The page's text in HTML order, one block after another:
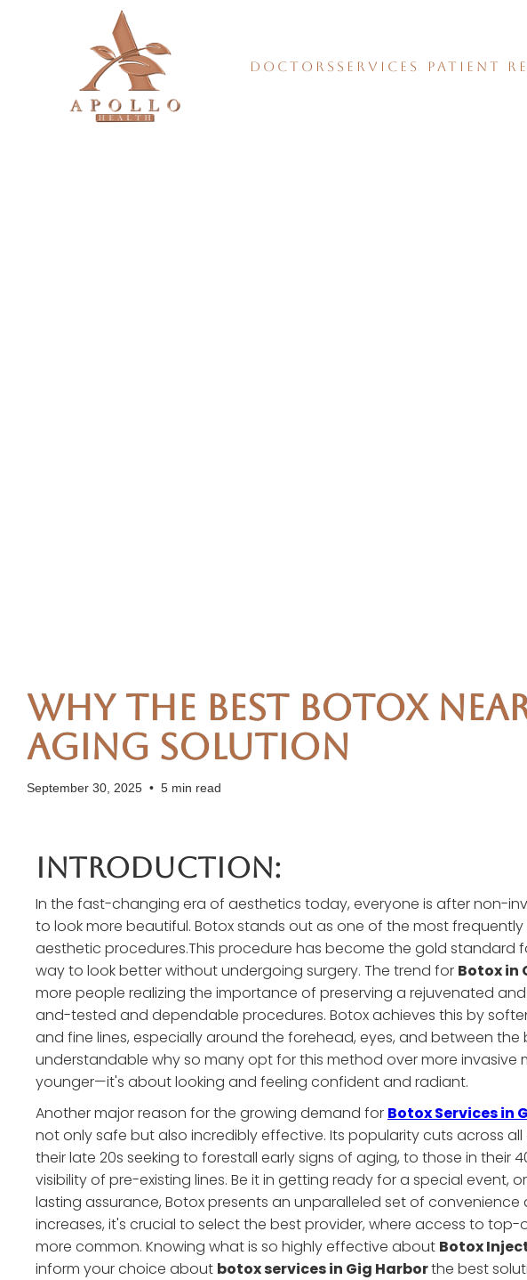
DOCTORS SERVICES PATIENT
Why the Best Botox
Aging Solution
September 30, 2025 • 5 min read
Introduction:
In the fast-changing era of aesthetics today, everyone is after non-
to look more beautiful. Botox stands out as one of the most
aesthetic procedures.This procedure has become the gold standard
way to look better without undergoing surgery. The trend for Botox in
more people realizing the importance of preserving a rejuvenated
and-tested and dependable procedures. Botox achieves this by
and fine lines, especially around the forehead, eyes, and between the
understandable why so many opt for this method over more
younger—it's about looking and feeling confident and radiant.
Another major reason for the growing demand for Botox Services in
not only safe but also incredibly effective. Its popularity cuts across
their late 20s seeking to forestall early signs of aging, to those in their
visibility of pre-existing lines. Be it in getting ready for a special event,
lasting assurance, Botox presents an unparalleled set of
increases, it's crucial to select the best provider, where access to
more common. Knowing what is so highly effective about Botox
inform your choice about botox services in Gig Harborthe best